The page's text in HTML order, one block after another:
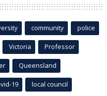
community police
Victoria Professor
Queensland
19 local council